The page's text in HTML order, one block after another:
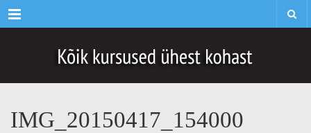
Menu
IMG_20150417_154000